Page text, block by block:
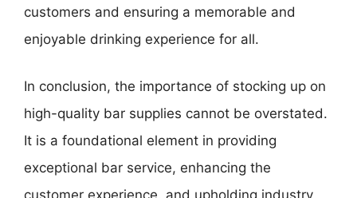
customers and ensuring a memorable and
enjoyable drinking experience for all.
In conclusion, the importance of stocking up on
high-quality bar supplies cannot be overstated.
It is a foundational element in providing
exceptional bar service, enhancing the
customer experience, and upholding industry